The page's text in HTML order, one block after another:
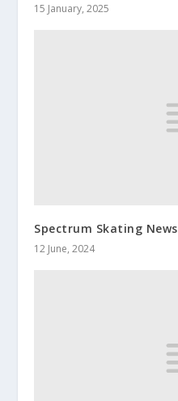
15 January, 2025
Spectrum Skating News
12 June, 2024